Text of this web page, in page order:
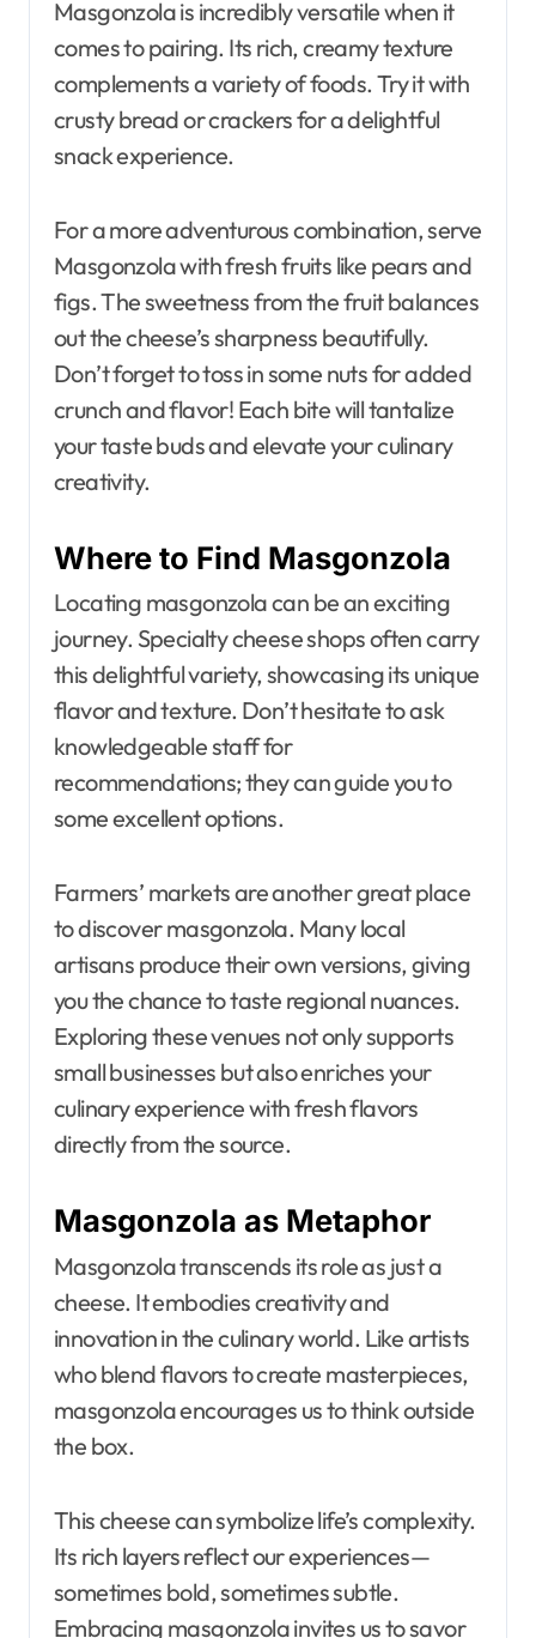
Masgonzola is incredibly versatile when it
comes to pairing. Its rich, creamy texture
complements a variety of foods. Try it with
crusty bread or crackers for a delightful
snack experience.
For a more adventurous combination, serve
Masgonzola with fresh fruits like pears and
figs. The sweetness from the fruit balances
out the cheese’s sharpness beautifully.
Don’t forget to toss in some nuts for added
crunch and flavor! Each bite will tantalize
your taste buds and elevate your culinary
creativity.
Where to Find Masgonzola
Locating masgonzola can be an exciting
journey. Specialty cheese shops often carry
this delightful variety, showcasing its unique
flavor and texture. Don’t hesitate to ask
knowledgeable staff for
recommendations; they can guide you to
some excellent options.
Farmers’ markets are another great place
to discover masgonzola. Many local
artisans produce their own versions, giving
you the chance to taste regional nuances.
Exploring these venues not only supports
small businesses but also enriches your
culinary experience with fresh flavors
directly from the source.
Masgonzola as Metaphor
Masgonzola transcends its role as just a
cheese. It embodies creativity and
innovation in the culinary world. Like artists
who blend flavors to create masterpieces,
masgonzola encourages us to think outside
the box.
This cheese can symbolize life’s complexity.
Its rich layers reflect our experiences—
sometimes bold, sometimes subtle.
Embracing masgonzola invites us to savor